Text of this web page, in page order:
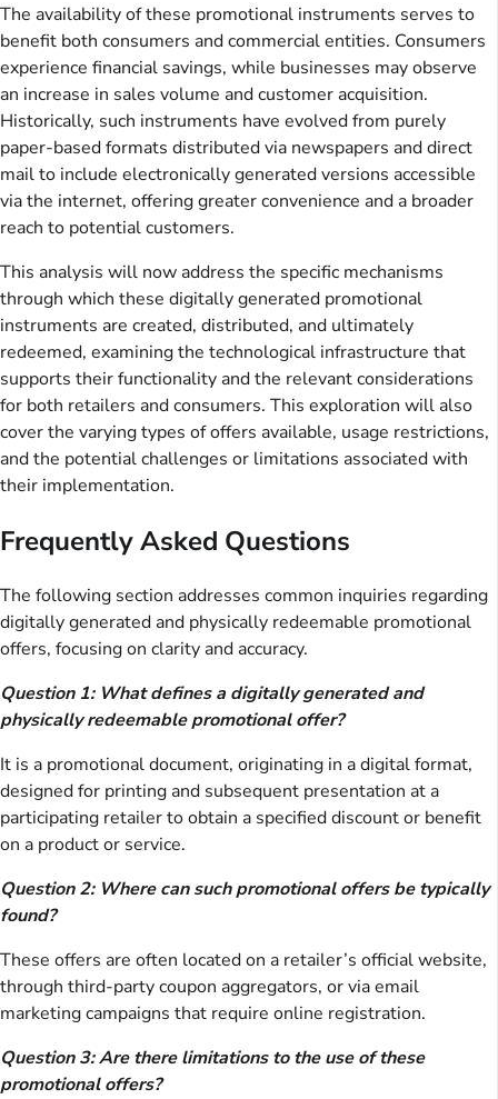
The availability of these promotional instruments serves to
benefit both consumers and commercial entities. Consumers
experience financial savings, while businesses may observe
an increase in sales volume and customer acquisition.
Historically, such instruments have evolved from purely
paper-based formats distributed via newspapers and direct
mail to include electronically generated versions accessible
via the internet, offering greater convenience and a broader
reach to potential customers.
This analysis will now address the specific mechanisms
through which these digitally generated promotional
instruments are created, distributed, and ultimately
redeemed, examining the technological infrastructure that
supports their functionality and the relevant considerations
for both retailers and consumers. This exploration will also
cover the varying types of offers available, usage restrictions,
and the potential challenges or limitations associated with
their implementation.
Frequently Asked Questions
The following section addresses common inquiries regarding
digitally generated and physically redeemable promotional
offers, focusing on clarity and accuracy.
Question 1: What defines a digitally generated and
physically redeemable promotional offer?
It is a promotional document, originating in a digital format,
designed for printing and subsequent presentation at a
participating retailer to obtain a specified discount or benefit
on a product or service.
Question 2: Where can such promotional offers be typically
found?
These offers are often located on a retailer’s official website,
through third-party coupon aggregators, or via email
marketing campaigns that require online registration.
Question 3: Are there limitations to the use of these
promotional offers?